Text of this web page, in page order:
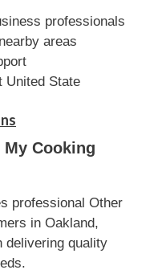
professionals
areas
United State
Cooking
professional Other
in Oakland,
delivering quality